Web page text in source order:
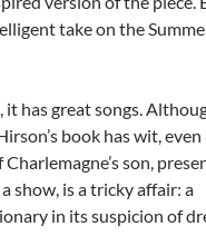
take on the
it has great songs.
book has wit,
son,
show, is a tricky affair: a
in its suspicion of